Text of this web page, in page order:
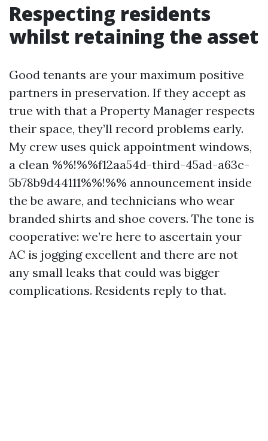
Respecting residents
whilst retaining the asset
Good tenants are your maximum positive
partners in preservation. If they accept as
true with that a Property Manager respects
their space, they’ll record problems early.
My crew uses quick appointment windows,
a clean %%!%%f12aa54d-third-45ad-a63c-
5b78b9d44111%%!%% announcement inside
the be aware, and technicians who wear
branded shirts and shoe covers. The tone is
cooperative: we’re here to ascertain your
AC is jogging excellent and there are not
any small leaks that could was bigger
complications. Residents reply to that.